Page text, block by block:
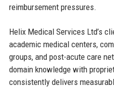
reimbursement pressures.
Helix Medical Services Ltd’s
academic medical centers,
groups, and post-acute care
domain knowledge with
consistently delivers